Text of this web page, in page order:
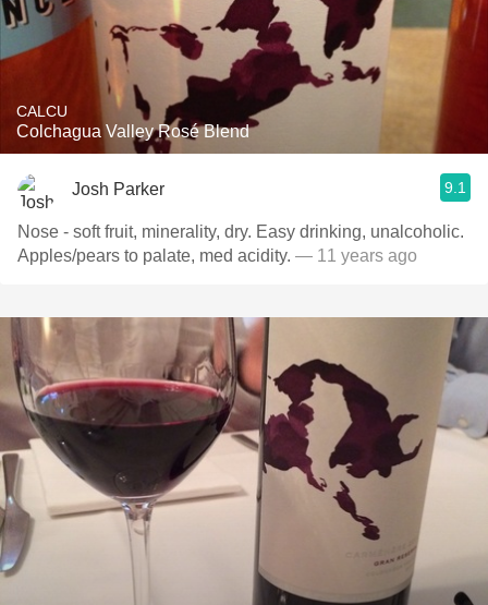
CALCU
Colchagua Valley Rosé Blend
Josh Parker 9.1
Nose - soft fruit, minerality, dry. Easy drinking, unalcoholic.
Apples/pears to palate, med acidity. — 11 years ago